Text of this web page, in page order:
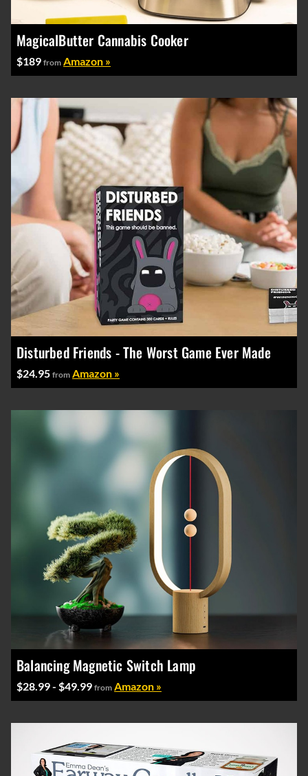
MagicalButter Cannabis Cooker
$189 from Amazon »
Disturbed Friends - The Worst Game Ever Made
$24.95 from Amazon »
Balancing Magnetic Switch Lamp
$28.99 - $49.99 from Amazon »